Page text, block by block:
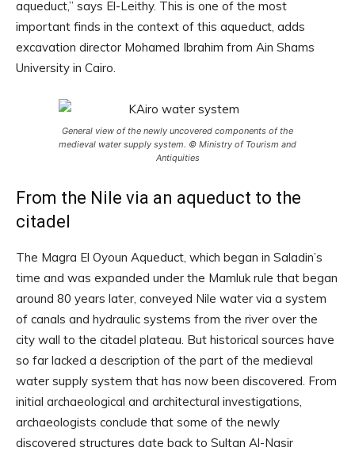
aqueduct,” says El-Leithy. This is one of the most
important finds in the context of this aqueduct, adds
excavation director Mohamed Ibrahim from Ain Shams
University in Cairo.
General view of the newly uncovered components of the
medieval water supply system. © Ministry of Tourism and
Antiquities
From the Nile via an aqueduct to the
citadel
The Magra El Oyoun Aqueduct, which began in Saladin’s
time and was expanded under the Mamluk rule that began
around 80 years later, conveyed Nile water via a system
of canals and hydraulic systems from the river over the
city wall to the citadel plateau. But historical sources have
so far lacked a description of the part of the medieval
water supply system that has now been discovered. From
initial archaeological and architectural investigations,
archaeologists conclude that some of the newly
discovered structures date back to Sultan Al-Nasir